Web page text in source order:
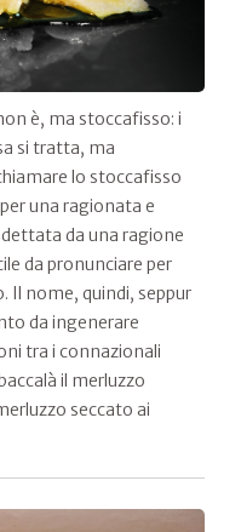
è, ma stoccafisso: i
si tratta, ma
lo stoccafisso
una ragionata e
da una ragione
da pronunciare per
Il nome, quindi, seppur
da ingenerare
tra i connazionali
il merluzzo
seccato ai